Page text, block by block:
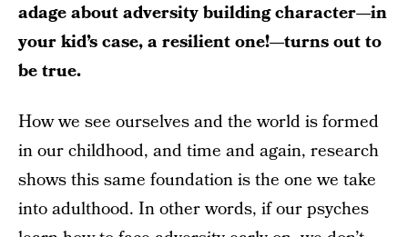
adage about adversity building character—in
your kid’s case, a resilient one!—turns out to
be true.
How we see ourselves and the world is formed
in our childhood, and time and again, research
shows this same foundation is the one we take
into adulthood. In other words, if our psyches